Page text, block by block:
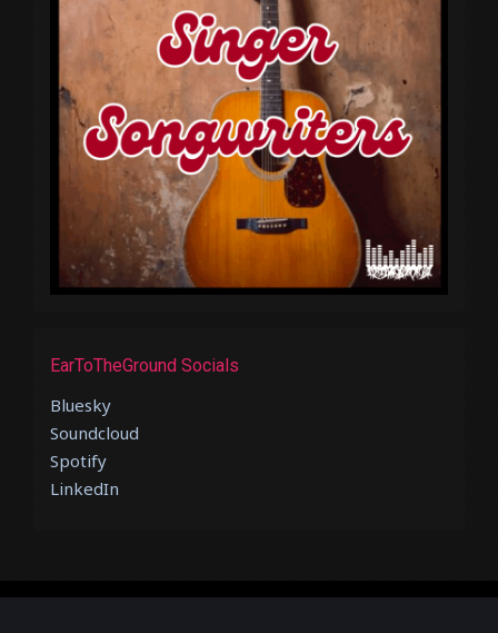
EarToTheGround Socials
Bluesky
Soundcloud
Spotify
LinkedIn